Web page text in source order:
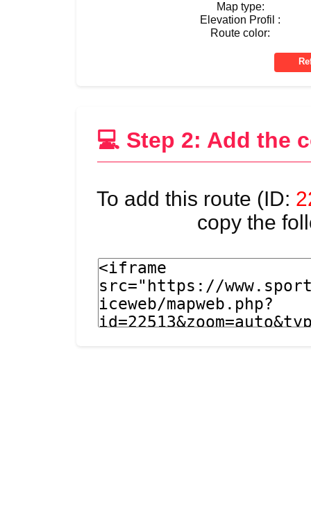
Map type:
Elevation Profil :
Route color:
💻 Step 2: Add the
To add this route (ID:
copy the